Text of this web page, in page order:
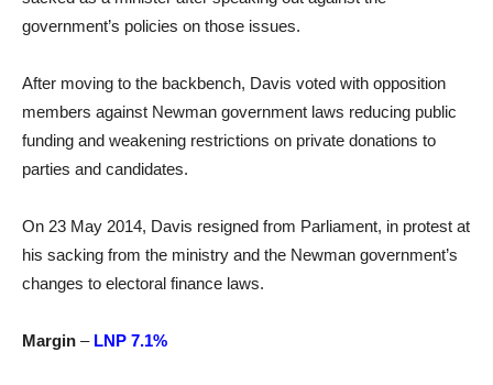
government’s policies on those issues.
After moving to the backbench, Davis voted with opposition
members against Newman government laws reducing public
funding and weakening restrictions on private donations to
parties and candidates.
On 23 May 2014, Davis resigned from Parliament, in protest at
his sacking from the ministry and the Newman government’s
changes to electoral finance laws.
Margin – LNP 7.1%